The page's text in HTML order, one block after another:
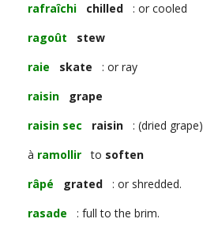
rafraîchi
chilled : or cooled
ragoût
stew
raie
skate : or ray
raisin
grape
raisin sec
raisin : (dried grape)
à ramollir to soften
râpé
grated : or shredded.
rasade : full to the brim.